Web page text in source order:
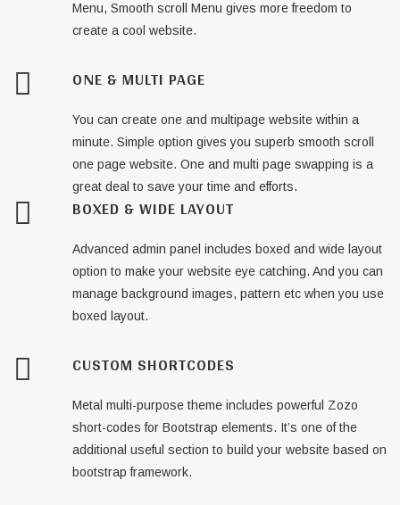
Menu, Smooth scroll Menu gives more freedom to
create a cool website.
ONE & MULTI PAGE
You can create one and multipage website within a
minute. Simple option gives you superb smooth scroll
one page website. One and multi page swapping is a
great deal to save your time and efforts.
BOXED & WIDE LAYOUT
Advanced admin panel includes boxed and wide layout
option to make your website eye catching. And you can
manage background images, pattern etc when you use
boxed layout.
CUSTOM SHORTCODES
Metal multi-purpose theme includes powerful Zozo
short-codes for Bootstrap elements. It’s one of the
additional useful section to build your website based on
bootstrap framework.